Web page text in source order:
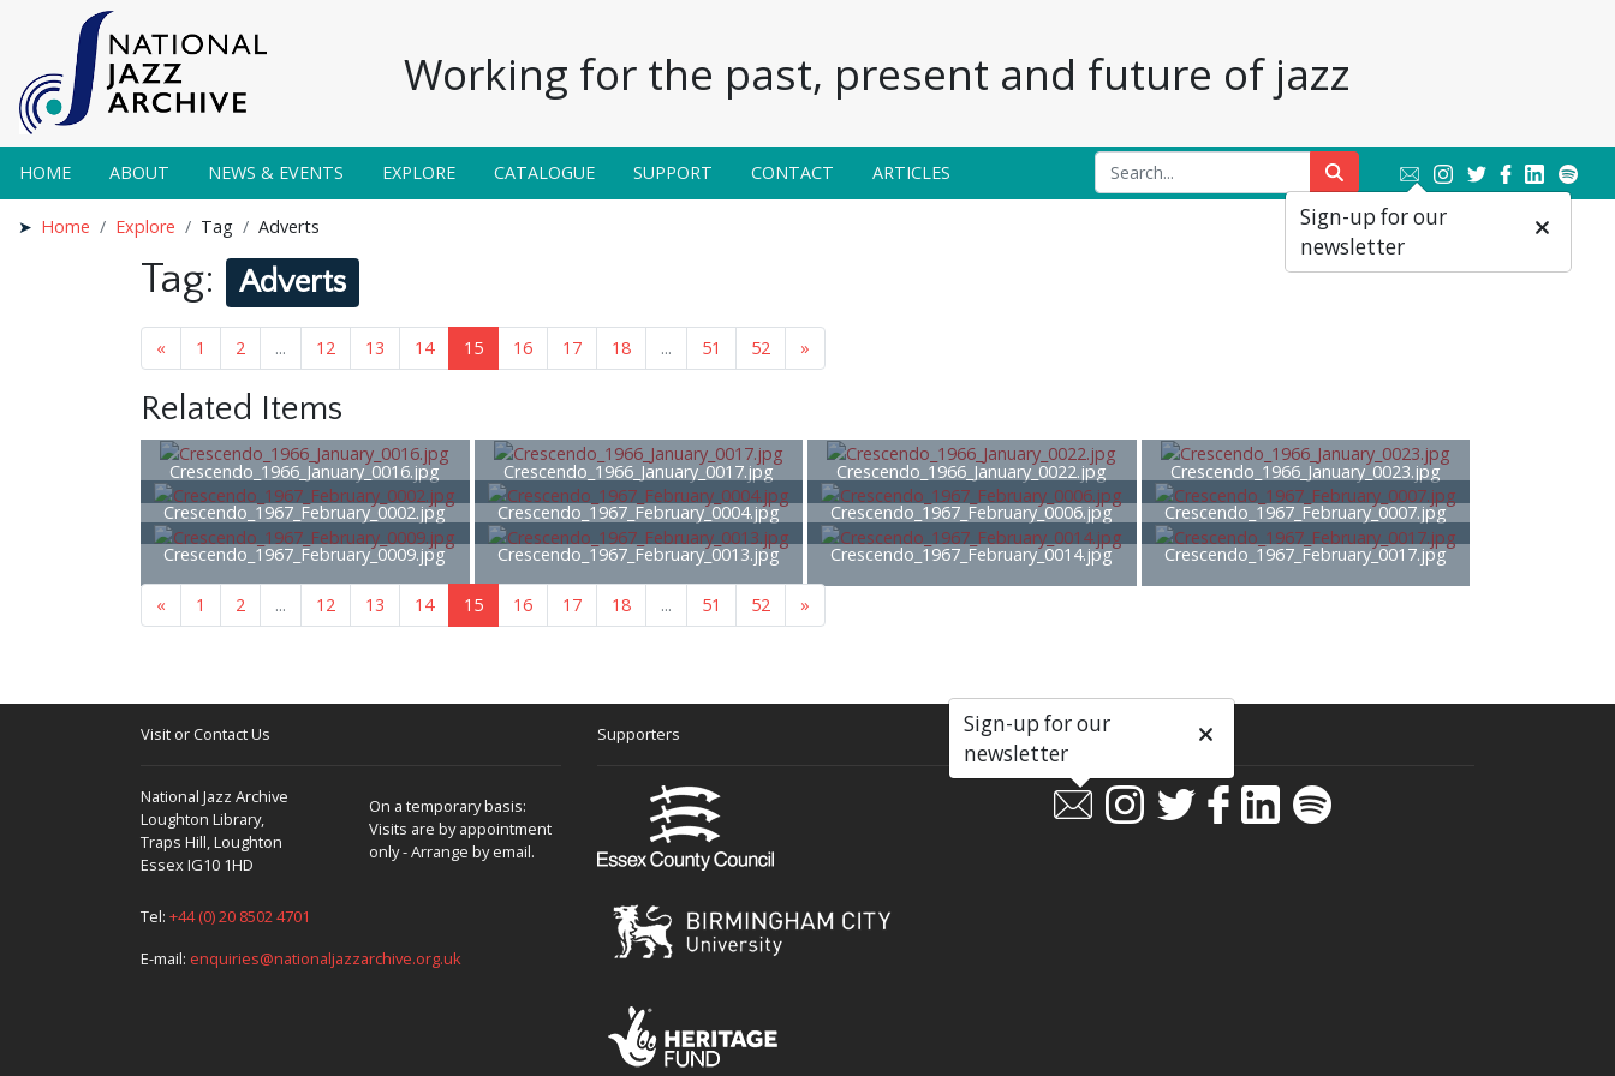
Working for the past, present and future of jazz
HOME ABOUT NEWS & EVENTS EXPLORE CATALOGUE SUPPORT CONTACT ARTICLES
Home Explore Tag Adverts
Tag: Adverts
« 1 2 ... 12 13 14 15 16 17 18 ... 51 52 »
Related Items
Crescendo_1966_January_0016.jpg Crescendo_1966_January_0017.jpg Crescendo_1966_January_0022.jpg
Crescendo_1966_January_0023.jpg
Crescendo_1967_February_0002.jpg
Crescendo_1967_February_0004.jpg Crescendo_1967_February_0006.jpg
Crescendo_1967_February_0007.jpg
Crescendo_1967_February_0009.jpg
Crescendo_1967_February_0013.jpg Crescendo_1967_February_0014.jpg Crescendo_1967_February_0017.jpg
« 1 2 ... 12 13 14 15 16 17 18 ... 51 52 »
Visit or Contact Us
National Jazz Archive
Loughton Library,
Traps Hill, Loughton
Essex IG10 1HD
On a temporary basis:
Visits are by appointment
only - Arrange by email.
Tel: +44 (0) 20 8502 4701
E-mail: enquiries@nationaljazzarchive.org.uk
Supporters Social
Sign-up for our
newsletter
Sign-up for our
newsletter